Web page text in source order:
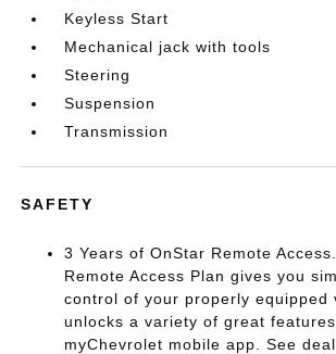
Keyless Start
Mechanical jack with tools
Steering
Suspension
Transmission
SAFETY
3 Years of OnStar Remote
Remote Access Plan gives you
control of your properly equipped
unlocks a variety of great
myChevrolet mobile app. See